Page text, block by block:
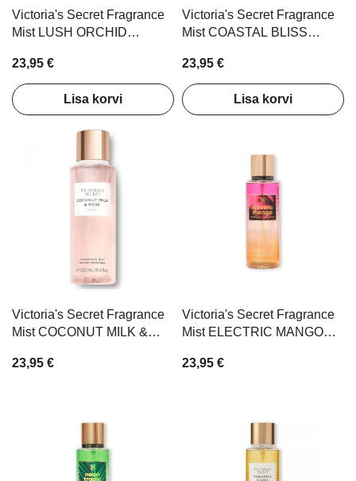
Victoria's Secret Fragrance
Mist LUSH ORCHID
23,95 €
Lisa korvi
Victoria's Secret Fragrance
Mist COASTAL BLISS
23,95 €
Lisa korvi
Victoria's Secret Fragrance
Mist COCONUT MILK &
23,95 €
Victoria's Secret Fragrance
Mist ELECTRIC MANGO
23,95 €